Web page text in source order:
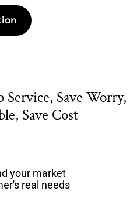
Service, Save Worry,
Save Cost
your market
real needs